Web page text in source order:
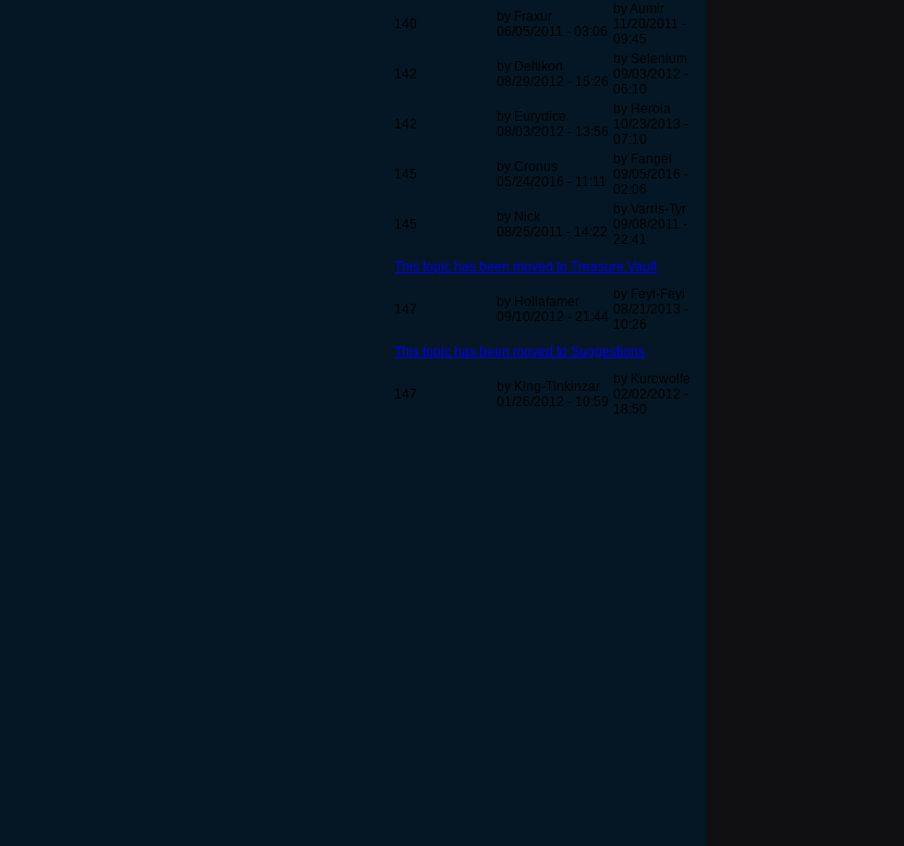
140
by Fraxur
06/05/2011 - 03:06
by Aumir
11/20/2011 -
09:45
142
by Deltikon
08/29/2012 - 15:26
by Selenium
09/03/2012 -
06:10
142
by Eurydice
08/03/2012 - 13:56
by Heroia
10/23/2013 -
07:10
145
by Cronus
05/24/2016 - 11:11
by Fangel
09/05/2016 -
02:06
145
by Nick
08/25/2011 - 14:22
by Varris-Tyr
09/08/2011 -
22:41
This topic has been moved to Treasure Vault
147
by Hollafamer
09/10/2012 - 21:44
by Feyi-Feyi
08/21/2013 -
10:26
This topic has been moved to Suggestions
147
by King-Tinkinzar
01/26/2012 - 10:59
by Kurowolfe
02/02/2012 -
18:50